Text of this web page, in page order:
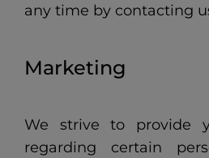
any time by contacting
Marketing
We strive to provide
regarding certain